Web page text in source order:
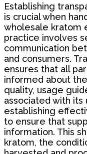
Establishing
is crucial when
wholesale kratom
practice involves
communication
and consumers.
ensures that all
informed about
quality, usage
associated with its
establishing
to ensure that
information. This
kratom, the